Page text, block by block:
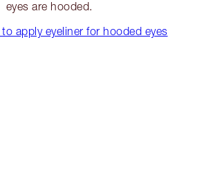
eyes are hooded.
apply eyeliner for hooded eyes